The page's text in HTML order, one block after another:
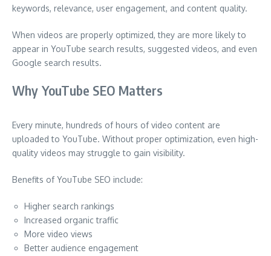
keywords, relevance, user engagement, and content quality.
When videos are properly optimized, they are more likely to
appear in YouTube search results, suggested videos, and even
Google search results.
Why YouTube SEO Matters
Every minute, hundreds of hours of video content are
uploaded to YouTube. Without proper optimization, even high-
quality videos may struggle to gain visibility.
Benefits of YouTube SEO include:
Higher search rankings
Increased organic traffic
More video views
Better audience engagement